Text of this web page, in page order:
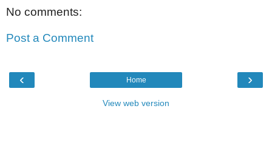
No comments:
Post a Comment
‹ ›
Home
View web version